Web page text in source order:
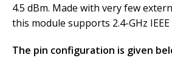
4.5 dBm. Made with very few
this module supports 2.4-GHz IEEE
The pin configuration is given